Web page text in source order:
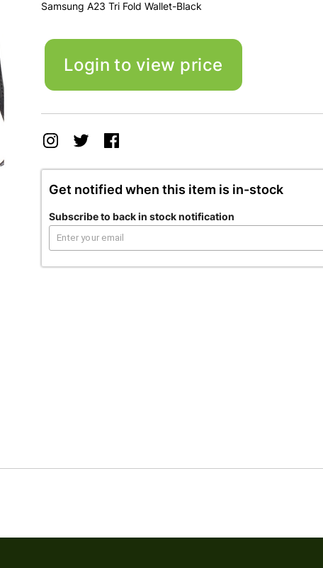
Samsung A23 Tri Fold Wallet-Black
Login to view price
Get notified when this item is in-stock
Subscribe to back in stock notification